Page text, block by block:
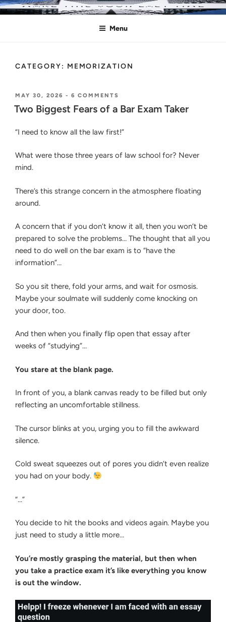
Skip
toMAKE THIS YOUR LAST TIME
Pass the Bar Exam
Menu
CATEGORY: MEMORIZATION
POSTED
ON
MAY 30, 2026 - 6 COMMENTS
TWO
BIGGEST
OF
EXAM
Two Biggest Fears of a Bar Exam Taker
“I need to know all the law first!”
What were those three years of law school for? Never
mind.
There’s this strange concern in the atmosphere floating
around.
A concern that if you don’t know it all, then you won’t be
prepared to solve the problems… The thought that all you
need to do well on the bar exam is to “have the
information”…
So you sit there, fold your arms, and wait for osmosis.
Maybe your soulmate will suddenly come knocking on
your door, too.
And then when you finally flip open that essay after
weeks of “studying”…
You stare at the blank page.
In front of you, a blank canvas ready to be filled but only
reflecting an uncomfortable stillness.
The cursor blinks at you, urging you to fill the awkward
silence.
Cold sweat squeezes out of pores you didn’t even realize
you had on your body.
“…”
You decide to hit the books and videos again. Maybe you
just need to study a little more…
You’re mostly grasping the material, but then when
you take a practice exam it’s like everything you know
is out the window.